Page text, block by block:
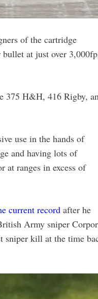
of the cartridge
at just over
375 H&H, 416 Rigby,
use in the hands of
and having lots of
at ranges in excess of
current record after he
Army sniper
sniper kill at the time